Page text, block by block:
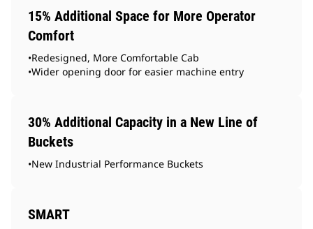
15% Additional Space for More Operator
Comfort
•Redesigned, More Comfortable Cab
•Wider opening door for easier machine entry
30% Additional Capacity in a New Line of
Buckets
•New Industrial Performance Buckets
SMART